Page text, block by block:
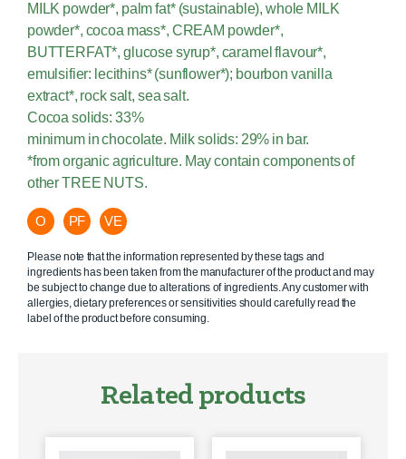
MILK powder*, palm fat* (sustainable), whole MILK
powder*, cocoa mass*, CREAM powder*,
BUTTERFAT*, glucose syrup*, caramel flavour*,
emulsifier: lecithins* (sunflower*); bourbon vanilla
extract*, rock salt, sea salt.
Cocoa solids: 33%
minimum in chocolate. Milk solids: 29% in bar.
*from organic agriculture. May contain components of
other TREE NUTS.
O PF VE
Please note that the information represented by these tags and
ingredients has been taken from the manufacturer of the product and may
be subject to change due to alterations of ingredients. Any customer with
allergies, dietary preferences or sensitivities should carefully read the
label of the product before consuming.
Related products